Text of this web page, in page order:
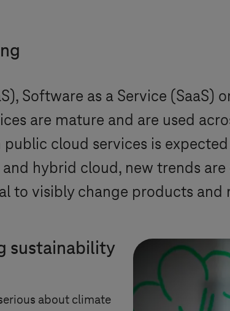
Software as a Service (SaaS)
are mature and are used
cloud services is
hybrid cloud, new trends
to visibly change products and
sustainability
about climate